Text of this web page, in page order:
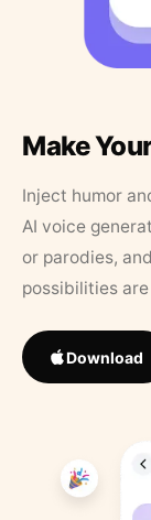
Make
Inject humor
AI voice
or parodies,
possibilities
Download